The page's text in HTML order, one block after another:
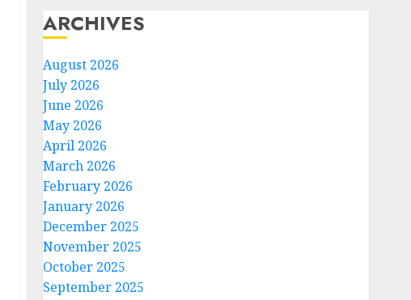
ARCHIVES
August 2026
July 2026
June 2026
May 2026
April 2026
March 2026
February 2026
January 2026
December 2025
November 2025
October 2025
September 2025